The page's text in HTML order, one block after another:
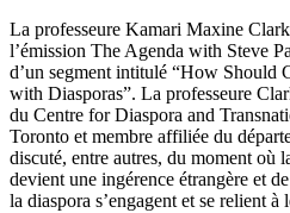
La professeure Kamari Maxine
l’émission The Agenda with Steve
d’un segment intitulé “How Should
with Diasporas”. La professeure
du Centre for Diaspora and
Toronto et membre affiliée du
discuté, entre autres, du moment où
devient une ingérence étrangère et
la diaspora s’engagent et se relient à